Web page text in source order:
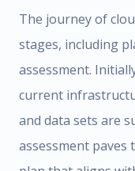
The journey of
stages, including
assessment.
current
and data sets are
assessment